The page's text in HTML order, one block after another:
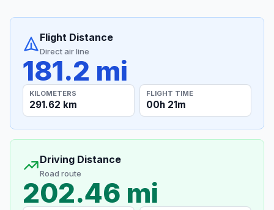
Flight Distance
Direct air line
181.2 mi
KILOMETERS
291.62 km
FLIGHT TIME
00h 21m
Driving Distance
Road route
202.46 mi